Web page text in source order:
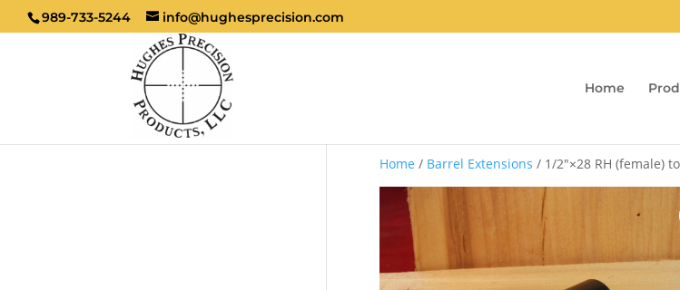
989-733-5244 info@hughesprecision.com
Home
Home / Barrel Extensions / 1/2″×28 RH (female)